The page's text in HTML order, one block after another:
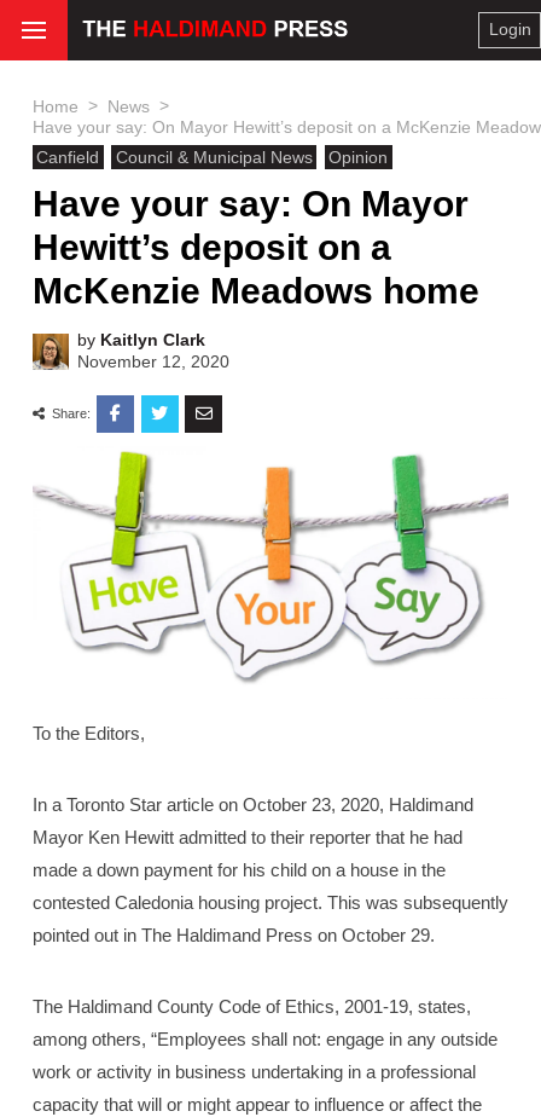
Login
Home > News >
Have your say: On Mayor Hewitt’s deposit on a McKenzie
Canfield
Council & Municipal News Opinion
Have your say: On Mayor
Hewitt’s deposit on a
McKenzie Meadows home
by Kaitlyn Clark
November 12, 2020
Share:
To the Editors,
In a Toronto Star article on October 23, 2020, Haldimand
Mayor Ken Hewitt admitted to their reporter that he had
made a down payment for his child on a house in the
contested Caledonia housing project. This was subsequently
pointed out in The Haldimand Press on October 29.
The Haldimand County Code of Ethics, 2001-19, states,
among others, “Employees shall not: engage in any outside
work or activity in business undertaking in a professional
capacity that will or might appear to influence or affect the